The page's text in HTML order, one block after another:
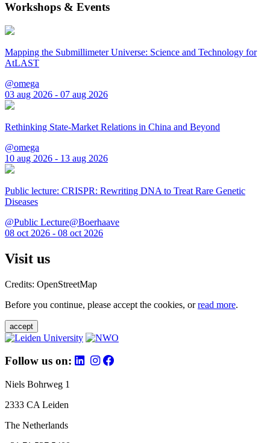
Workshops & Events
Mapping the Submillimeter Universe: Science and Technology for
AtLAST
@omega
03 aug 2026 - 07 aug 2026
Rethinking State-Market Relations in China and Beyond
@omega
10 aug 2026 - 13 aug 2026
Public lecture: CRISPR: Rewriting DNA to Treat Rare Genetic
Diseases
@Public Lecture@Boerhaave
08 oct 2026 - 08 oct 2026
Visit us
Credits: OpenStreetMap
Before you continue, please accept the cookies, orread more.
accept
Follow us on:
Niels Bohrweg 1
2333 CA Leiden
The Netherlands